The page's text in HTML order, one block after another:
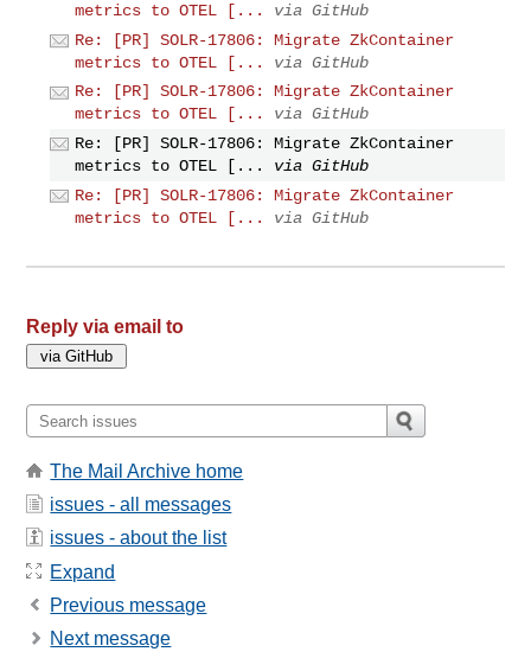
metrics to OTEL [...
via GitHub
Re: [PR] SOLR-17806: Migrate ZkContainer
metrics to OTEL [...
via GitHub
Re: [PR] SOLR-17806: Migrate ZkContainer
metrics to OTEL [...
via GitHub
Re: [PR] SOLR-17806: Migrate ZkContainer
metrics to OTEL [...
via GitHub
Re: [PR] SOLR-17806: Migrate ZkContainer
metrics to OTEL [...
via GitHub
Reply via email to
The Mail Archive home
issues - all messages
issues - about the list
Expand
Previous message
Next message